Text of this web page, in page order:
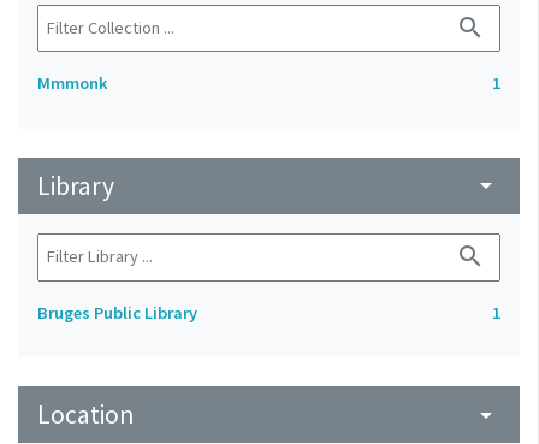
search
Mmmonk 1
Library arrow_drop_down
search
Bruges Public Library 1
Location arrow_drop_down